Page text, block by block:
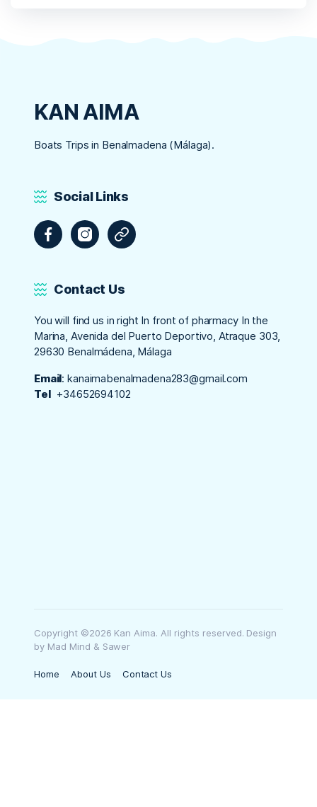
KAN AIMA
Boats Trips in Benalmadena (Málaga).
Social Links
FacebookInstagramTripadvisor
Contact Us
You will find us in right In front of pharmacy In the
Marina, Avenida del Puerto Deportivo, Atraque 303,
29630 Benalmádena, Málaga
Email:kanaimabenalmadena283@gmail.com
Tel +34652694102
Copyright ©2026 Kan Aima. All rights reserved. Design
by Mad Mind & Sawer
Home About Us Contact Us